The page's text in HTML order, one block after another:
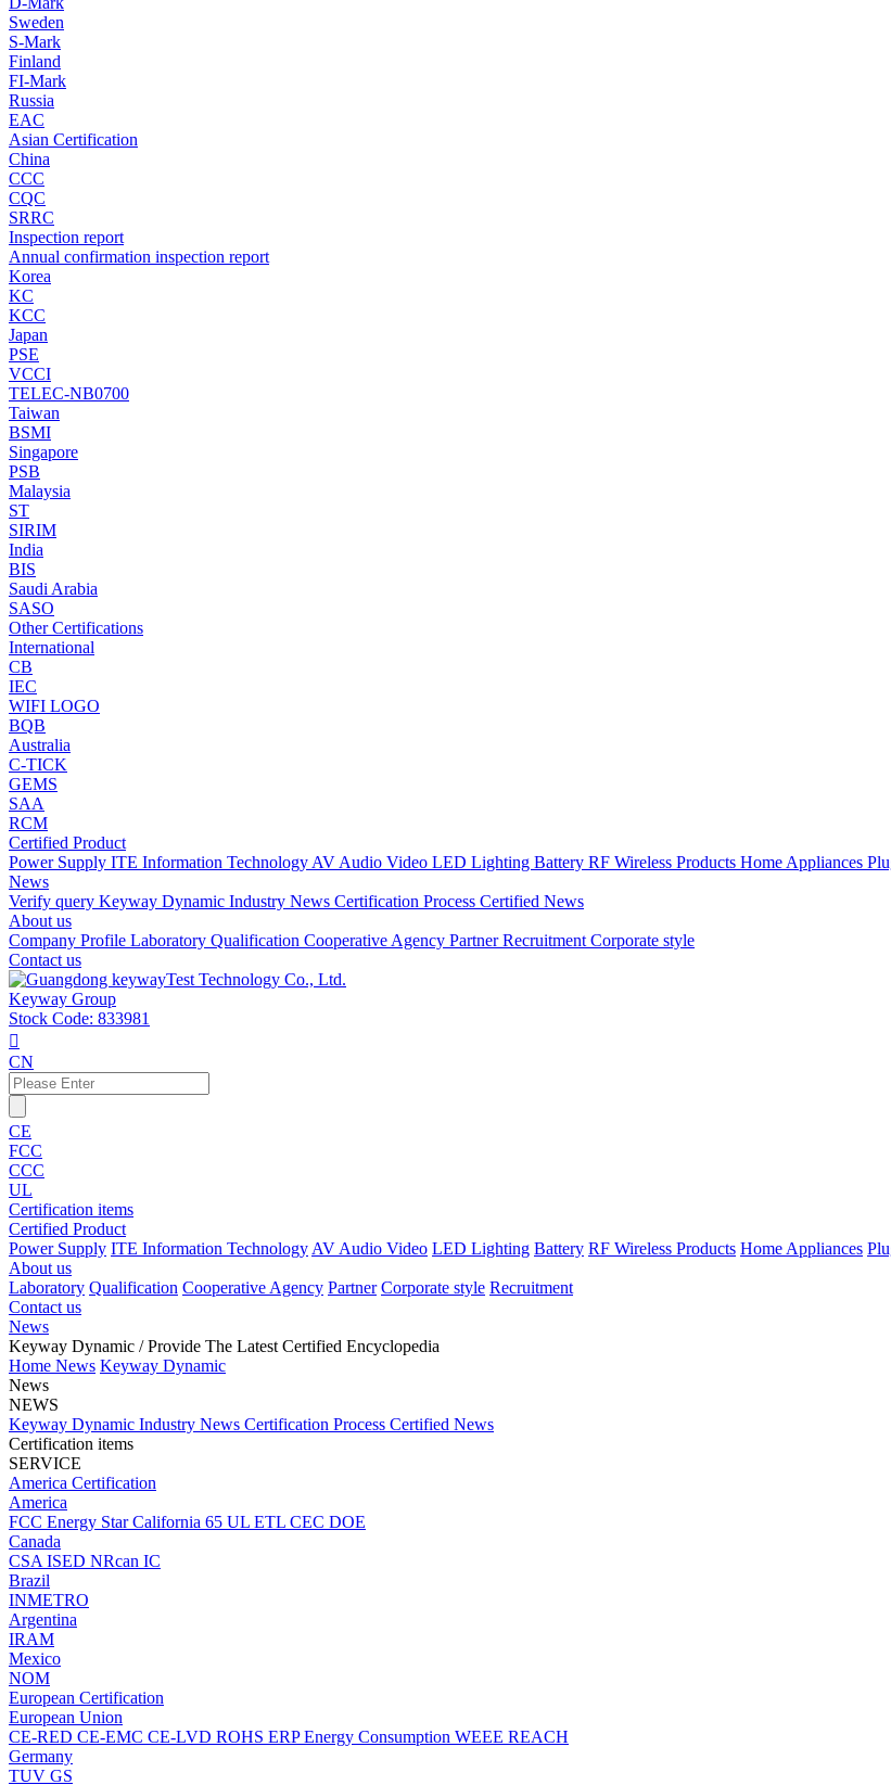
Sweden
S-Mark
Finland
FI-Mark
Russia
EAC
Asian Certification
China
CCC
CQC
SRRC
Inspection report
Annual confirmation inspection report
Korea
KC
KCC
Japan
PSE
VCCI
TELEC-NB0700
Taiwan
BSMI
Singapore
PSB
Malaysia
ST
SIRIM
India
BIS
Saudi Arabia
SASO
Other Certifications
International
CB
IEC
WIFI LOGO
BQB
Australia
C-TICK
GEMS
SAA
RCM
Certified Product
Power Supply ITE Information Technology AV Audio Video LED Lighting Battery RF Wireless Products Home Appliances
News
Verify query Keyway Dynamic Industry News Certification Process Certified News
About us
Company Profile Laboratory Qualification Cooperative Agency PartnerRecruitment Corporate style
Contact us
Keyway Group
Stock Code: 833981

CN
CE
FCC
CCC
UL
Certification items
Certified Product
Power Supply ITE Information Technology AV Audio Video LED Lighting Battery RF Wireless Products Home Appliances
About us
Laboratory Qualification Cooperative Agency Partner Corporate style Recruitment
Contact us
News
Keyway Dynamic / Provide The Latest Certified Encyclopedia
Home News Keyway Dynamic
News
NEWS
Keyway Dynamic Industry News Certification Process Certified News
Certification items
SERVICE
America Certification
America
FCC Energy StarCalifornia 65 UL ETL CEC DOE
Canada
CSA ISED NRcan IC
Brazil
INMETRO
Argentina
IRAM
Mexico
NOM
European Certification
European Union
CE-RED CE-EMC CE-LVD ROHS ERP Energy Consumption WEEE REACH
Germany
TUV GS